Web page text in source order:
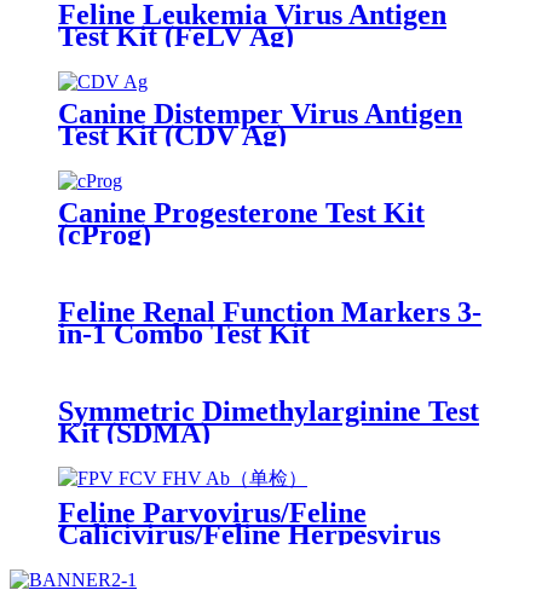
Feline Leukemia Virus Antigen
Test Kit (FeLV Ag)
Canine Distemper Virus Antigen
Test Kit (CDV Ag)
Canine Progesterone Test Kit
(cProg)
Feline Renal Function Markers 3-
in-1 Combo Test Kit
Symmetric Dimethylarginine Test
Kit (SDMA)
Feline Parvovirus/Feline
Calicivirus/Feline Herpesvirus
(FPV/FCV/FHV Ab)